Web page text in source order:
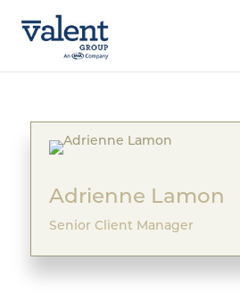
Adrienne Lamon
Senior Client Manager